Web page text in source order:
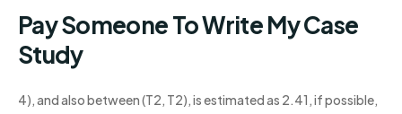
Pay Someone To Write My Case
Study
4), and also between (T2, T2), is estimated as 2.41, if possible,